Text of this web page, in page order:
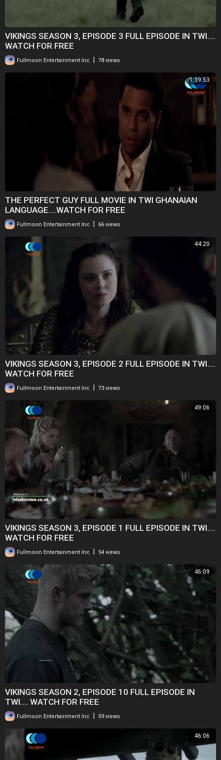
VIKINGS SEASON 3, EPISODE 3 FULL EPISODE IN TWI....
WATCH FOR FREE
Fullmoon Entertainment Inc 78 views
1:39:53
THE PERFECT GUY FULL MOVIE IN TWI GHANAIAN
LANGUAGE....WATCH FOR FREE
Fullmoon Entertainment Inc | 66 views
44:20
VIKINGS SEASON 3, EPISODE 2 FULL EPISODE IN TWI....
WATCH FOR FREE
Fullmoon Entertainment Inc 73 views
49:06
VIKINGS SEASON 3, EPISODE 1 FULL EPISODE IN TWI....
WATCH FOR FREE
Fullmoon Entertainment Inc 54 views
46:09
VIKINGS SEASON 2, EPISODE 10 FULL EPISODE IN
TWI.... WATCH FOR FREE
Fullmoon Entertainment Inc 59 views
46:06